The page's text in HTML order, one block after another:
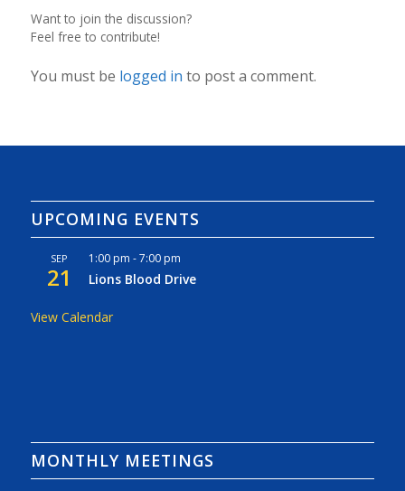
Want to join the discussion?
Feel free to contribute!
You must be logged in to post a comment.
UPCOMING EVENTS
SEP
21
1:00 pm -7:00 pm
Lions Blood Drive
View Calendar
MONTHLY MEETINGS